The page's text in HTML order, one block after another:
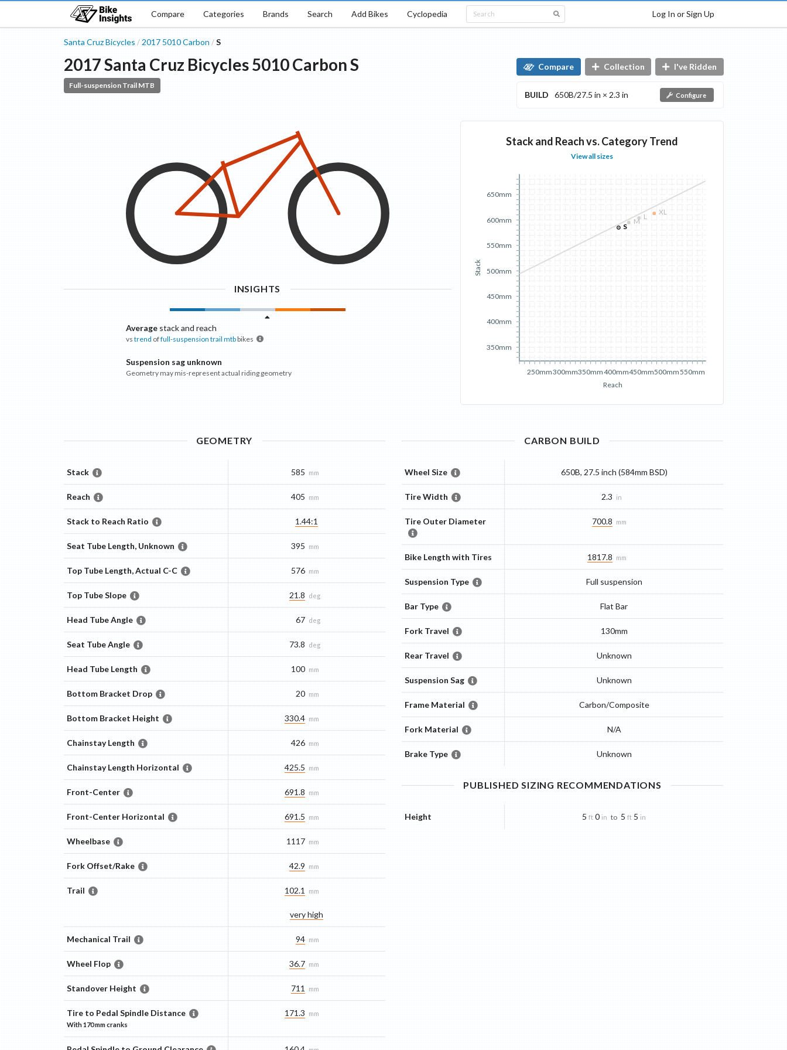
Compare Categories Brands Search Add Bikes Cyclopedia Log In or Sign Up
Santa Cruz Bicycles / 2017 5010 Carbon / S
2017Santa Cruz Bicycles5010CarbonS
Full-suspension Trail MTB
Compare Collection I've Ridden
BUILD 650B/27.5 in × 2.3 in Configure
INSIGHTS
Averagestack and reach
vs trend offull-suspension trail mtbbikes
Suspension sag unknown
Geometry may mis-represent actual riding geometry
Stack and Reach vs. Category Trend
View all sizes
Reach
250mm300mm350mm400mm450mm500mm550mm
Stack
350mm
400mm
450mm
500mm
550mm
600mm
650mm
M
L
XL
S
GEOMETRY
Stack 585 mm
Reach 405 mm
Stack to Reach Ratio 1.44:1
Seat Tube Length, Unknown 395 mm
Top Tube Length, Actual C-C 576 mm
Top Tube Slope 21.8 deg
Head Tube Angle 67 deg
Seat Tube Angle 73.8 deg
Head Tube Length 100 mm
Bottom Bracket Drop 20 mm
Bottom Bracket Height 330.4 mm
Chainstay Length 426 mm
Chainstay Length Horizontal 425.5 mm
Front-Center 691.8 mm
Front-Center Horizontal 691.5 mm
Wheelbase 1117 mm
Fork Offset/Rake 42.9 mm
Trail 102.1 mm
very high
Mechanical Trail 94 mm
Wheel Flop 36.7 mm
Standover Height 711 mm
Tire to Pedal Spindle Distance
With170 mmcranks
171.3 mm
CARBON BUILD
Wheel Size 650B, 27.5 inch (584mm BSD)
Tire Width 2.3 in
Tire Outer Diameter 700.8 mm
Bike Length with Tires 1817.8 mm
Suspension Type Full suspension
Bar Type Flat Bar
Fork Travel 130mm
Rear Travel Unknown
Suspension Sag Unknown
Frame Material Carbon/Composite
Fork Material N/A
Brake Type Unknown
PUBLISHED SIZING RECOMMENDATIONS
Height 5 ft 0 in to 5 ft 5 in